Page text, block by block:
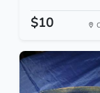
$10